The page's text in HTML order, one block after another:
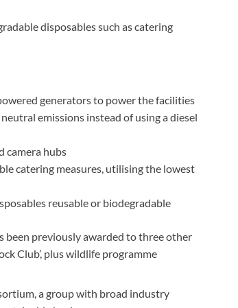
disposables such as catering
generators to power the facilities
emissions instead of using a diesel
camera hubs
catering measures, utilising the lowest
reusable or biodegradable
been previously awarded to three other
Club’, plus wildlife programme
a group with broad industry